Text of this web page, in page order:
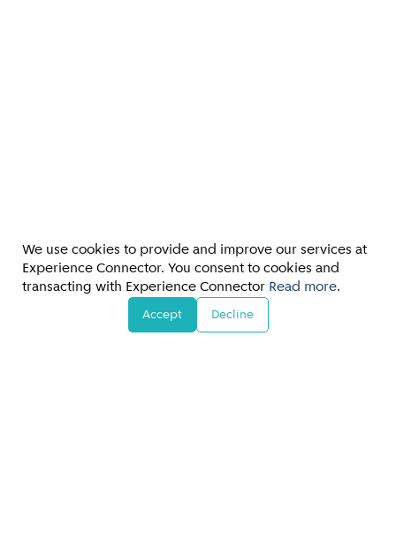
We use cookies to provide and improve our services at
Experience Connector. You consent to cookies and
transacting with Experience Connector Read more.
Accept Decline